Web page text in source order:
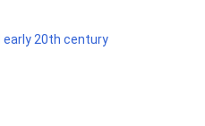
early 20th century